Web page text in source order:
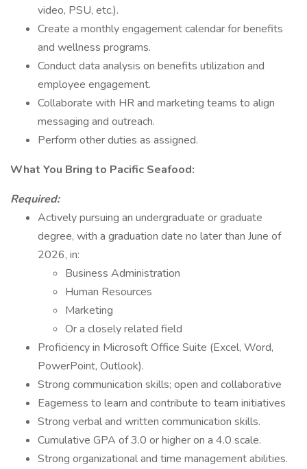
video, PSU, etc.).
Create a monthly engagement calendar for benefits
and wellness programs.
Conduct data analysis on benefits utilization and
employee engagement.
Collaborate with HR and marketing teams to align
messaging and outreach.
Perform other duties as assigned.
What You Bring to Pacific Seafood:
Required:
Actively pursuing an undergraduate or graduate
degree, with a graduation date no later than June of
2026, in:
Business Administration
Human Resources
Marketing
Or a closely related field
Proficiency in Microsoft Office Suite (Excel, Word,
PowerPoint, Outlook).
Strong communication skills; open and collaborative
Eagerness to learn and contribute to team initiatives
Strong verbal and written communication skills.
Cumulative GPA of 3.0 or higher on a 4.0 scale.
Strong organizational and time management abilities.